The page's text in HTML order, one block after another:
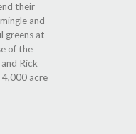
their
and
greens at
of the
Rick
4,000 acre